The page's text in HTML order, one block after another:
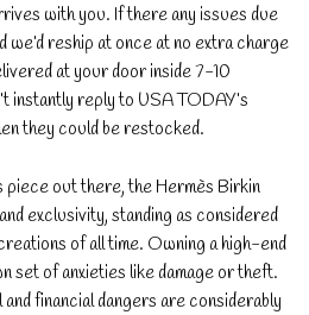
with you. If there any issues due
we’d reship at once at no extra charge
at your door inside 7-10
instantly reply to USA TODAY’s
they could be restocked.
piece out there, the Hermès Birkin
exclusivity, standing as considered
of all time. Owning a high-end
set of anxieties like damage or theft.
financial dangers are considerably